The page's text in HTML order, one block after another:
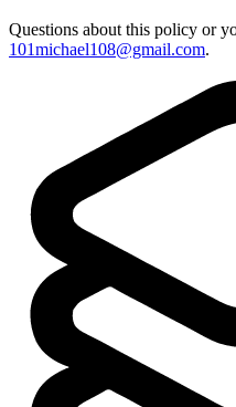
Questions about this policy or
101michael108@gmail.com.